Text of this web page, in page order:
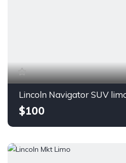
Lincoln Navigator SUV
$100